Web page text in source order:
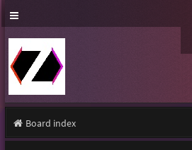
Board index